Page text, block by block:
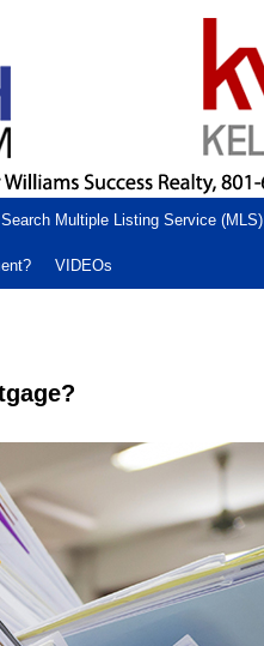
Search Multiple Listing Service (MLS)
VIDEOs